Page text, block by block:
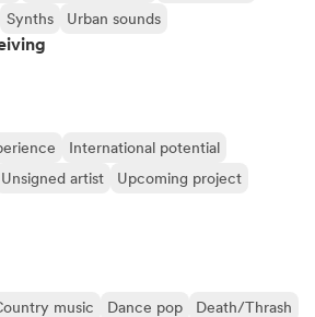
Synths Urban sounds
International potential
Unsigned artist Upcoming project
music Dance pop
Death/Thrash